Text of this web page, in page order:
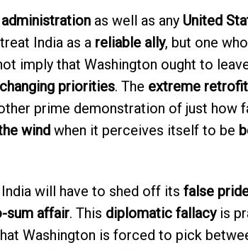
as well as any United
India as a reliable ally, but one
imply that Washington ought to
changing priorities. The extreme
prime demonstration of just how
windwhen it perceives itself to be
will have to shed off its false
sum affair. This diplomatic fallacyis
Washington is forced to pick